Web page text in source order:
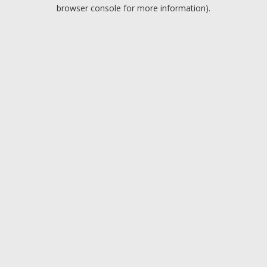
browser console for more information).